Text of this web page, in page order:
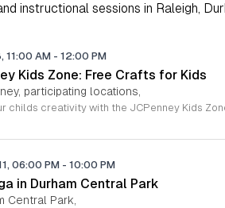
instructional sessions in Raleigh,
11:00 AM - 12:00 PM
Kids Zone: Free Crafts for Kids
participating locations,
06:00 PM - 10:00 PM
in Durham Central Park
Central Park,